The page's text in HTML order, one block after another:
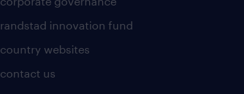
randstad innovation fund
country websites
contact us